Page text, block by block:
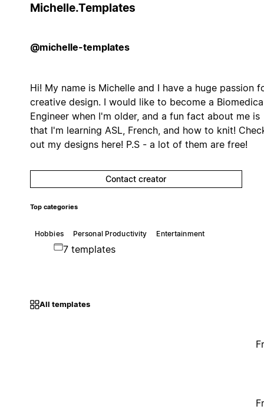
Michelle.Templates
@michelle-templates
Hi! My name is Michelle and I have a huge passion
creative design. I would like to become a
Engineer when I'm older, and a fun fact about me is
that I'm learning ASL, French, and how to knit!
out my designs here! P.S - a lot of them are free!
Contact creator
Top categories
Hobbies Personal Productivity Entertainment
7 templates
All templates